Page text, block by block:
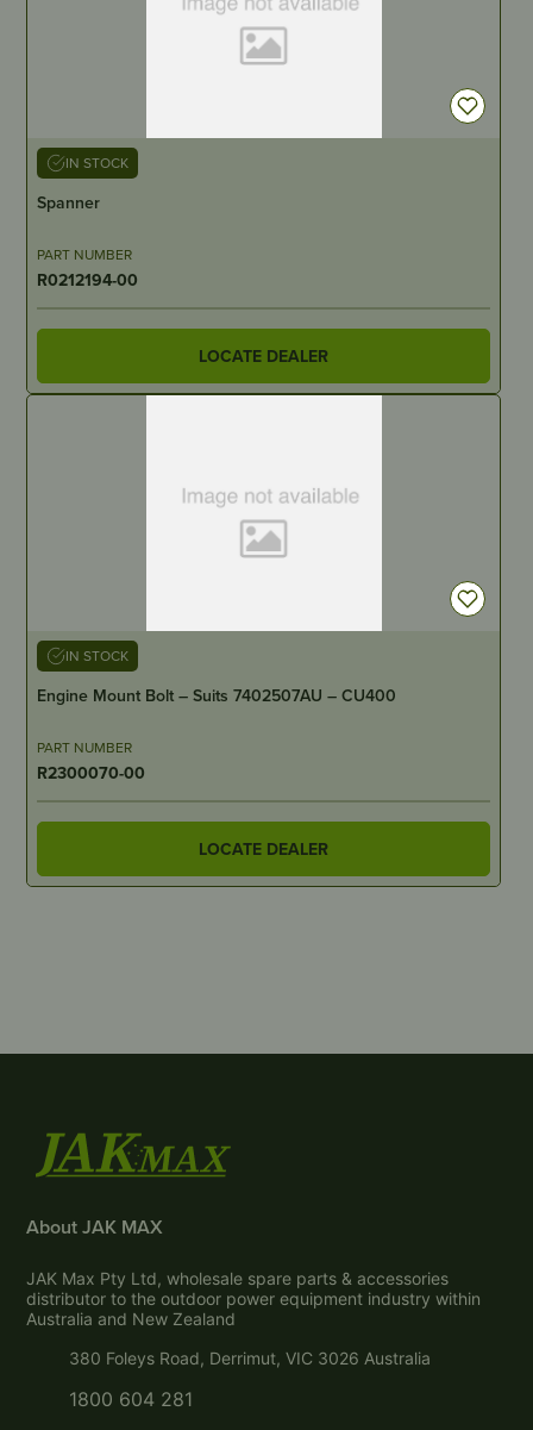
IN STOCK
Spanner
PART NUMBER
R0212194-00
LOCATE DEALER
IN STOCK
Engine Mount Bolt – Suits 7402507AU – CU400
PART NUMBER
R2300070-00
LOCATE DEALER
About JAK MAX
JAK Max Pty Ltd, wholesale spare parts & accessories
distributor to the outdoor power equipment industry within
Australia and New Zealand
380 Foleys Road, Derrimut, VIC 3026 Australia
1800 604 281